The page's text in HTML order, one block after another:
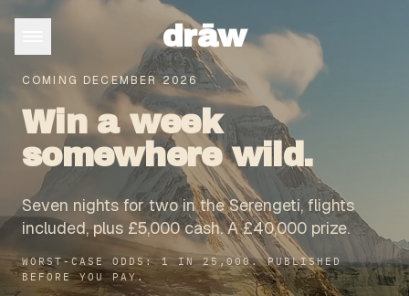
drāw
COMING DECEMBER 2026
Win a week
somewhere wild.
Seven nights for two in the Serengeti, flights
included, plus £5,000 cash. A £40,000 prize.
WORST-CASE ODDS: 1 IN 25,000. PUBLISHED
BEFORE YOU PAY.